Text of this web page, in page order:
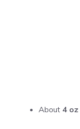
About 4 oz